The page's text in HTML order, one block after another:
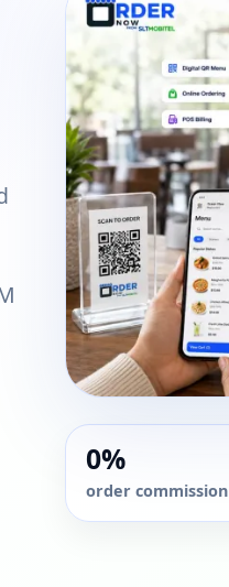
0%
order commission